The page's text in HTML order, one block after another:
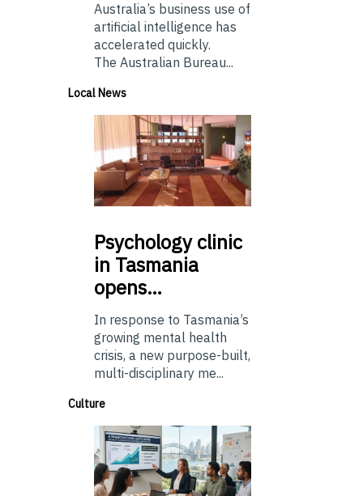
Australia’s business use of
artificial intelligence has
accelerated quickly.
The Australian Bureau...
Local News
Psychologyclinic
in Tasmania
opens…
In response to Tasmania’s
growing mental health
crisis, a new purpose-built,
multi-disciplinary me...
Culture